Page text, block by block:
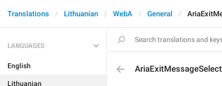
Translations Lithuanian WebA General
LANGUAGES
English
Lithuanian